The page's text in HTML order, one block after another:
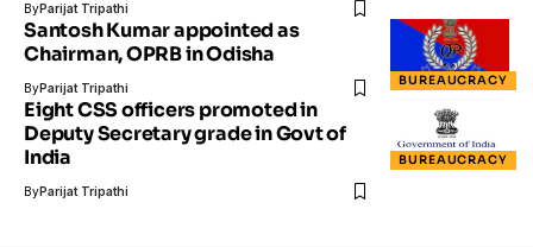
ByParijat Tripathi
BUREAUCRACY
Santosh Kumar appointed as
Chairman, OPRB in Odisha
ByParijat Tripathi
BUREAUCRACY
Eight CSS officers promoted in
Deputy Secretary grade in Govt of
India
ByParijat Tripathi